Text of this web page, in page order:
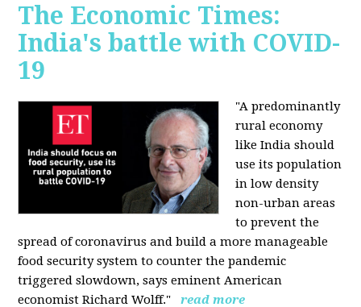
The Economic Times:
India's battle with COVID-
19
"A predominantly
rural economy
like India should
use its population
in low density
non-urban areas
to prevent the
spread of coronavirus and build a more manageable
food security system to counter the pandemic
triggered slowdown, says eminent American
economist Richard Wolff."
read more